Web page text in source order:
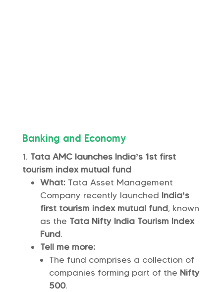
Banking and Economy
Tata AMC launches India’s 1st first
tourism index mutual fund
What:Tata Asset Management
Company recently launched India’s
first tourism index mutual fund, known
as the Tata Nifty India Tourism Index
Fund.
Tell me more:
The fund comprises a collection of
companies forming part of the Nifty
500.